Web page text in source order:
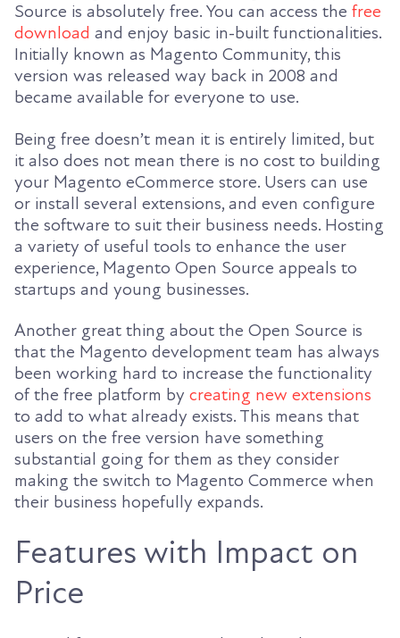
Source is absolutely free. You can access the free
download and enjoy basic in-built functionalities.
Initially known as Magento Community, this
version was released way back in 2008 and
became available for everyone to use.
Being free doesn’t mean it is entirely limited, but
it also does not mean there is no cost to building
your Magento eCommerce store. Users can use
or install several extensions, and even configure
the software to suit their business needs. Hosting
a variety of useful tools to enhance the user
experience, Magento Open Source appeals to
startups and young businesses.
Another great thing about the Open Source is
that the Magento development team has always
been working hard to increase the functionality
of the free platform by creating new extensions
to add to what already exists. This means that
users on the free version have something
substantial going for them as they consider
making the switch to Magento Commerce when
their business hopefully expands.
Features with Impact on
Price